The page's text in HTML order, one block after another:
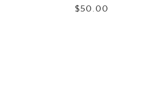
$50.00